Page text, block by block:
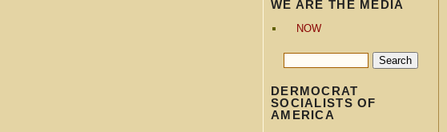
WE ARE THE MEDIA
NOW
DERMOCRAT
SOCIALISTS OF
AMERICA